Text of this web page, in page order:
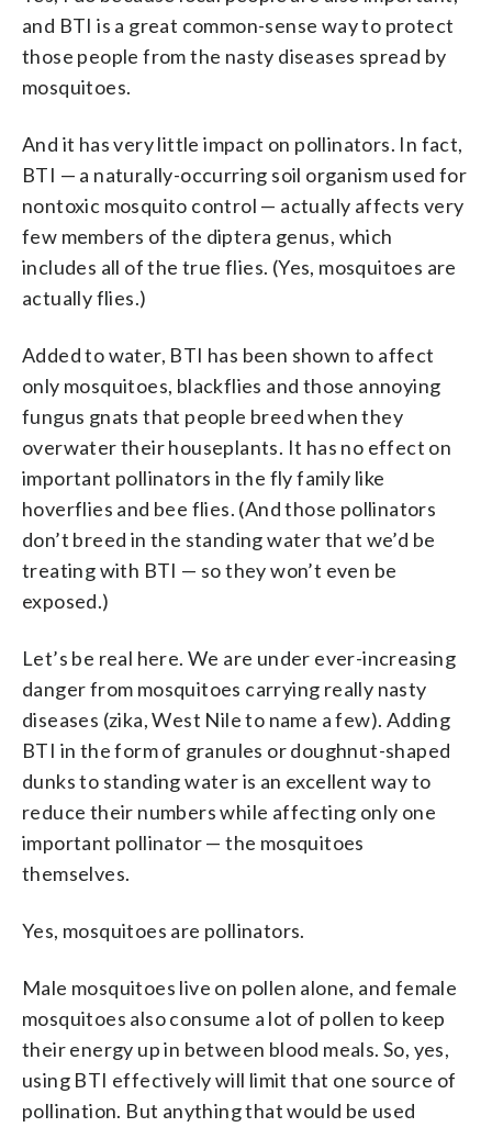
and BTI is a great common-sense way to protect
those people from the nasty diseases spread by
mosquitoes.
And it has very little impact on pollinators. In fact,
BTI — a naturally-occurring soil organism used for
nontoxic mosquito control — actually affects very
few members of the diptera genus, which
includes all of the true flies. (Yes, mosquitoes are
actually flies.)
Added to water, BTI has been shown to affect
only mosquitoes, blackflies and those annoying
fungus gnats that people breed when they
overwater their houseplants. It has no effect on
important pollinators in the fly family like
hoverflies and bee flies. (And those pollinators
don’t breed in the standing water that we’d be
treating with BTI — so they won’t even be
exposed.)
Let’s be real here. We are under ever-increasing
danger from mosquitoes carrying really nasty
diseases (zika, West Nile to name a few). Adding
BTI in the form of granules or doughnut-shaped
dunks to standing water is an excellent way to
reduce their numbers while affecting only one
important pollinator — the mosquitoes
themselves.
Yes, mosquitoes are pollinators.
Male mosquitoes live on pollen alone, and female
mosquitoes also consume a lot of pollen to keep
their energy up in between blood meals. So, yes,
using BTI effectively will limit that one source of
pollination. But anything that would be used